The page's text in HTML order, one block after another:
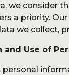
we consider
a priority.
we collect,
and Use of
personal